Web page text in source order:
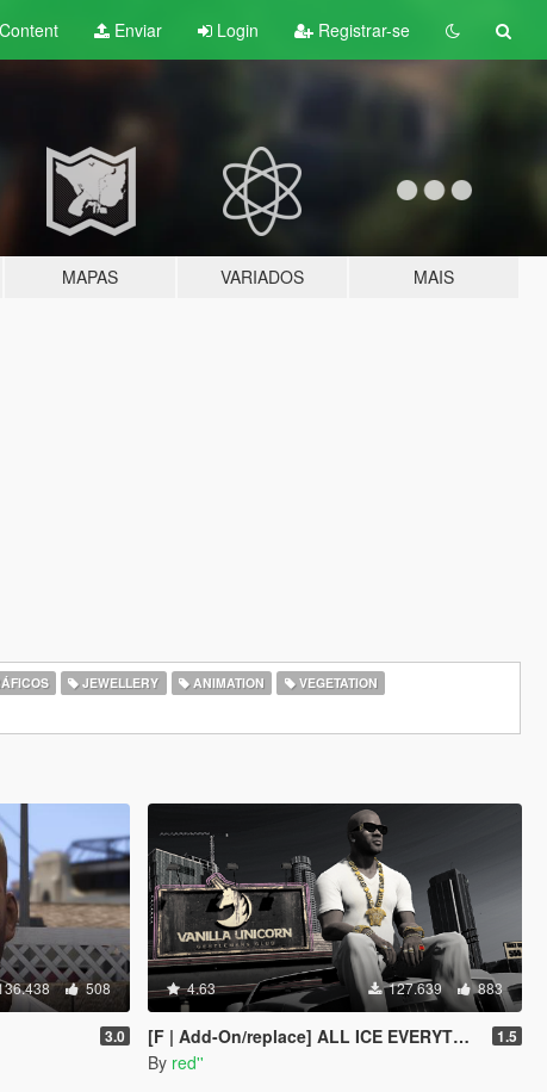
Content Enviar Login Registrar-se
MAPAS VARIADOS MAIS
JEWELLERY ANIMATION
VEGETATION
508
3.0
4.63 127.639 883
[F | Add-On/replace] ALL ICE EVERYTHING 1.5
By red''